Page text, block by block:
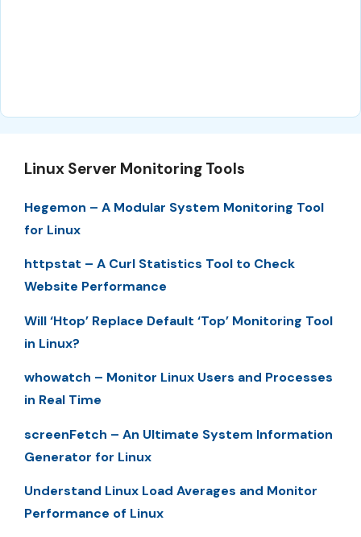
Linux Server Monitoring Tools
Hegemon – A Modular System Monitoring Tool
for Linux
httpstat – A Curl Statistics Tool to Check
Website Performance
Will ‘Htop’ Replace Default ‘Top’ Monitoring Tool
in Linux?
whowatch – Monitor Linux Users and Processes
in Real Time
screenFetch – An Ultimate System Information
Generator for Linux
Understand Linux Load Averages and Monitor
Performance of Linux